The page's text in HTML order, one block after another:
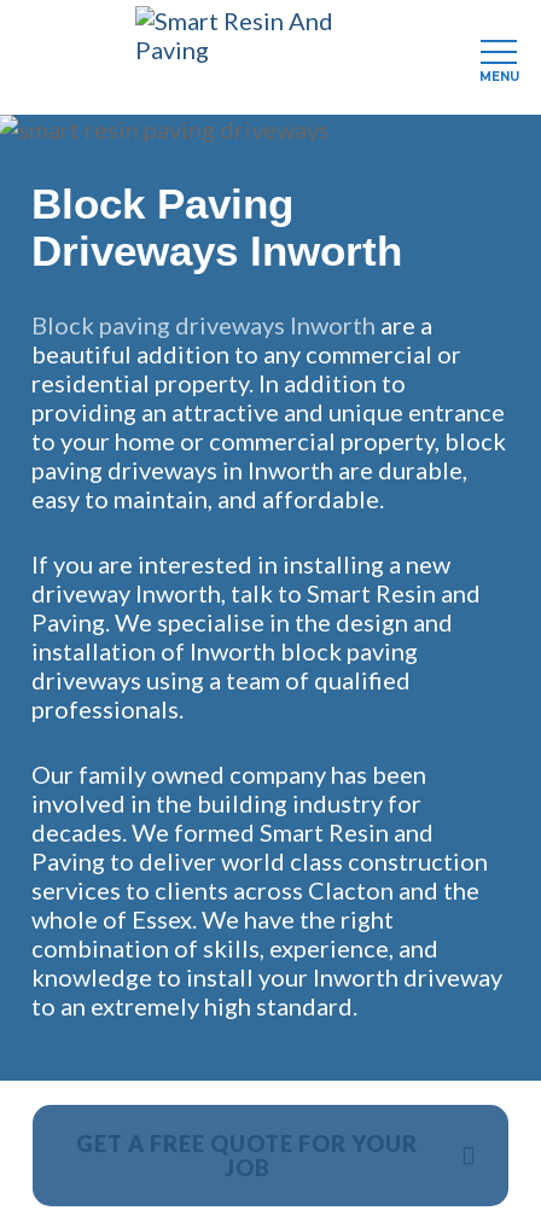
Skip
main
content
Block Paving
Driveways Inworth
Block paving driveways Inworth are a
beautiful addition to any commercial or
residential property. In addition to
providing an attractive and unique entrance
to your home or commercial property, block
paving driveways in Inworth are durable,
easy to maintain, and affordable.
If you are interested in installing a new
driveway Inworth, talk to Smart Resin and
Paving. We specialise in the design and
installation of Inworth block paving
driveways using a team of qualified
professionals.
Our family owned company has been
involved in the building industry for
decades. We formed Smart Resin and
Paving to deliver world class construction
services to clients across Clacton and the
whole of Essex. We have the right
combination of skills, experience, and
knowledge to install your Inworth driveway
to an extremely high standard.
GET A FREE QUOTE FOR YOUR
JOB
MENU